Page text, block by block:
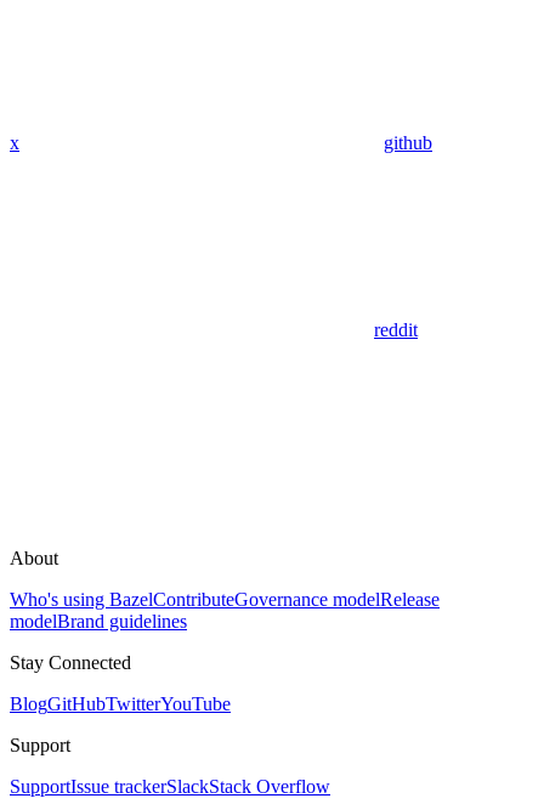
x github
reddit
About
Who's using BazelContributeGovernance modelRelease
modelBrand guidelines
Stay Connected
BlogGitHubTwitterYouTube
Support
SupportIssue trackerSlackStack Overflow